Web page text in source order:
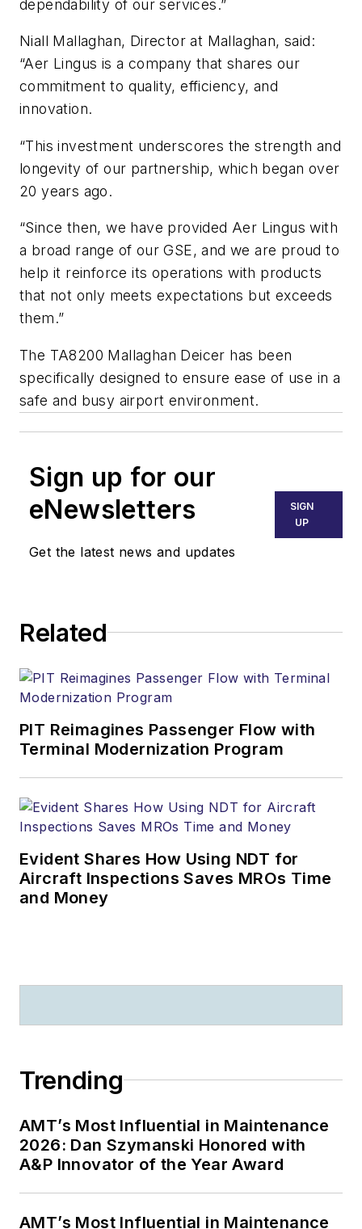
dependability of our services.”
Niall Mallaghan, Director at Mallaghan, said:
“Aer Lingus is a company that shares our
commitment to quality, efficiency, and
innovation.
“This investment underscores the strength and
longevity of our partnership, which began over
20 years ago.
“Since then, we have provided Aer Lingus with
a broad range of our GSE, and we are proud to
help it reinforce its operations with products
that not only meets expectations but exceeds
them.”
The TA8200 Mallaghan Deicer has been
specifically designed to ensure ease of use in a
safe and busy airport environment.
Sign up for our
eNewsletters
Get the latest news and updates
SIGN
UP
Related
PIT Reimagines Passenger Flow with
Terminal Modernization Program
Evident Shares How Using NDT for
Aircraft Inspections Saves MROs Time
and Money
Trending
AMT’s Most Influential in Maintenance
2026: Dan Szymanski Honored with
A&P Innovator of the Year Award
AMT’s Most Influential in Maintenance